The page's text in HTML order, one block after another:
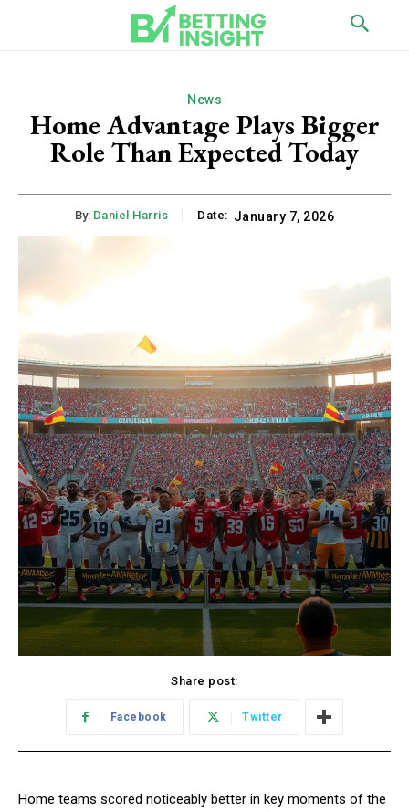
News
Home Advantage Plays Bigger
Role Than Expected Today
By: Daniel Harris Date: January 7, 2026
Share post:
Facebook Twitter
Home teams scored noticeably better in key moments of the